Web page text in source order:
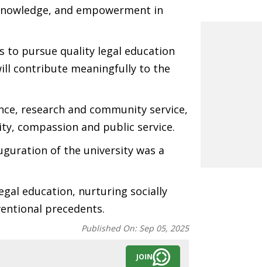
and empowerment in
to pursue quality legal education
contribute meaningfully to the
research and community service,
compassion and public service.
of the university was a
education, nurturing socially
precedents.
Published On: Sep 05, 2025
JOIN